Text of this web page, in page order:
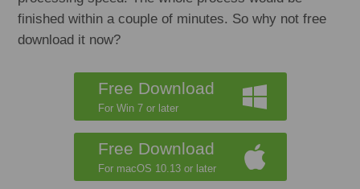
finished within a couple of minutes. So why not free
download it now?
Free Download
For Win 7 or later
Free Download
For macOS 10.13 or later